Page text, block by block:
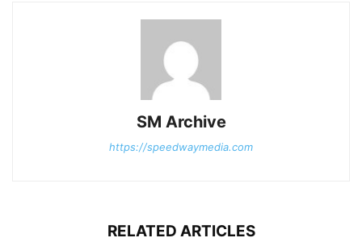
SM Archive
https://speedwaymedia.com
RELATED ARTICLES